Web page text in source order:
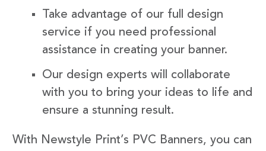
Take advantage of our full design
service if you need professional
assistance in creating your banner.
Our design experts will collaborate
with you to bring your ideas to life and
ensure a stunning result.
With Newstyle Print’s PVC Banners, you can